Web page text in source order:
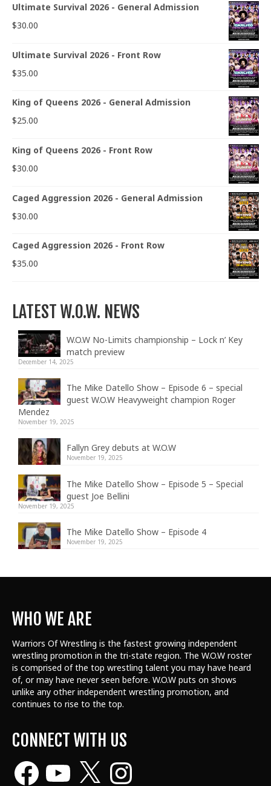
Ultimate Survival 2026 - General Admission
$30.00
Ultimate Survival 2026 - Front Row
$35.00
King of Queens 2026 - General Admission
$25.00
King of Queens 2026 - Front Row
$30.00
Caged Aggression 2026 - General Admission
$30.00
Caged Aggression 2026 - Front Row
$35.00
LATEST W.O.W. NEWS
W.O.W No-Limits championship – Lock n’ Key
match preview
December 14, 2025
The Mike Datello Show – Episode 6 – special
guest W.O.W Heavyweight champion Roger
Mendez
November 19, 2025
Fallyn Grey debuts at W.O.W
November 19, 2025
The Mike Datello Show – Episode 5 – Special
guest Joe Bellini
November 19, 2025
The Mike Datello Show – Episode 4
November 19, 2025
WHO WE ARE
Warriors Of Wrestling is the fastest growing independent
wrestling promotion in the tri-state region. The W.O.W roster
is comprised of the top wrestling talent you may have heard
of, or may have never seen before. W.O.W puts on shows
unlike any other independent wrestling promotion, and
continues to rise to the top.
CONNECT WITH US
Facebook Instagram